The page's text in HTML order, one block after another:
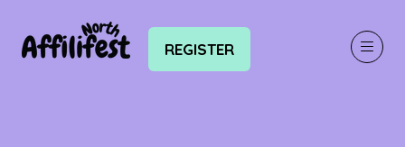
REGISTER
(OPENS